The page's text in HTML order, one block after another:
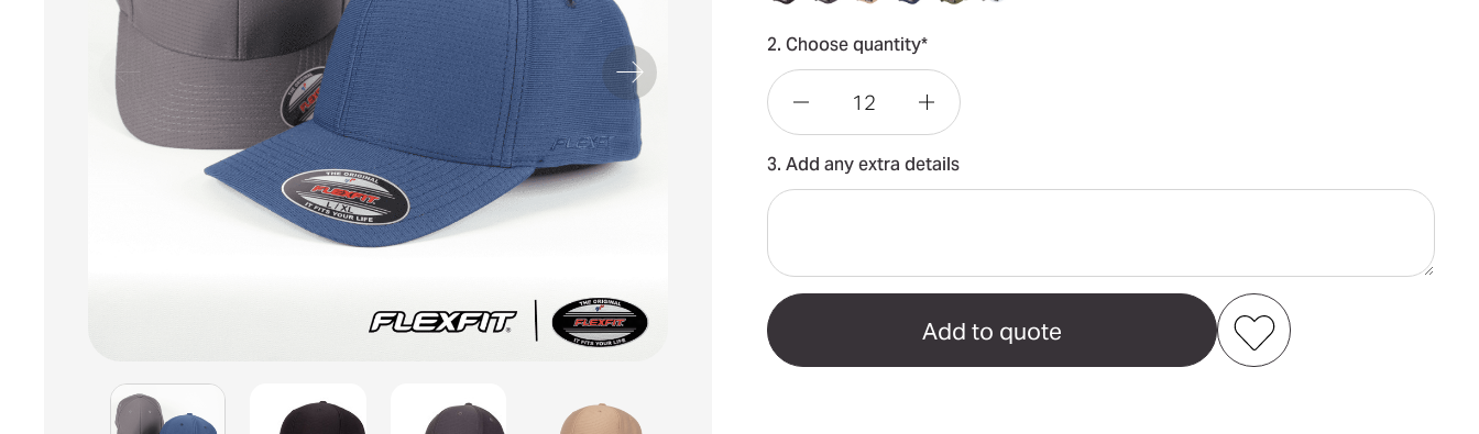
2. Choose quantity*
Quantity
Flexfit®
&
Increase
Quantity
Flexfit®
Cool
&
3. Add any extra details